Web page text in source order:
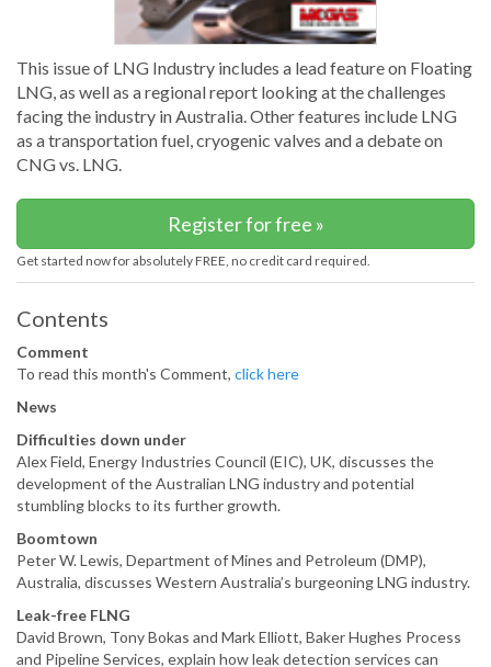
This issue of LNG Industry includes a lead feature on Floating
LNG, as well as a regional report looking at the challenges
facing the industry in Australia. Other features include LNG
as a transportation fuel, cryogenic valves and a debate on
CNG vs. LNG.
Register for free »
Get started now for absolutely FREE, no credit card required.
Contents
Comment
To read this month's Comment, click here
News
Difficulties down under
Alex Field, Energy Industries Council (EIC), UK, discusses the
development of the Australian LNG industry and potential
stumbling blocks to its further growth.
Boomtown
Peter W. Lewis, Department of Mines and Petroleum (DMP),
Australia, discusses Western Australia’s burgeoning LNG industry.
Leak-free FLNG
David Brown, Tony Bokas and Mark Elliott, Baker Hughes Process
and Pipeline Services, explain how leak detection services can